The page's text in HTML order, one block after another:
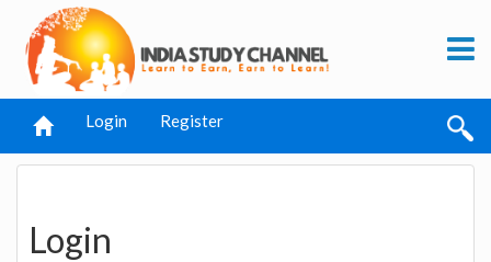
Login Register
Login